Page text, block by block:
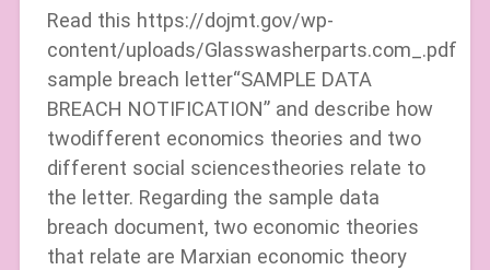
Read this https://dojmt.gov/wp-
content/uploads/Glasswasherparts.com_.pdf
sample breach letter“SAMPLE DATA
BREACH NOTIFICATION” and describe how
twodifferent economics theories and two
different social sciencestheories relate to
the letter. Regarding the sample data
breach document, two economic theories
that relate are Marxian economic theory